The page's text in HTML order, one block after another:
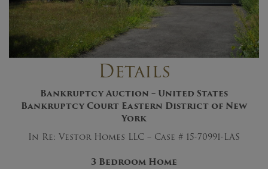
Details
Bankruptcy Auction – United States
Bankruptcy Court Eastern District of New
York
In Re: Vestor Homes LLC – Case # 15-70991-LAS
3 Bedroom Home